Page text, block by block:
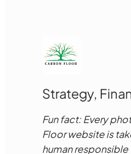
Strategy,
Fun fact: Every
Floor website is
human